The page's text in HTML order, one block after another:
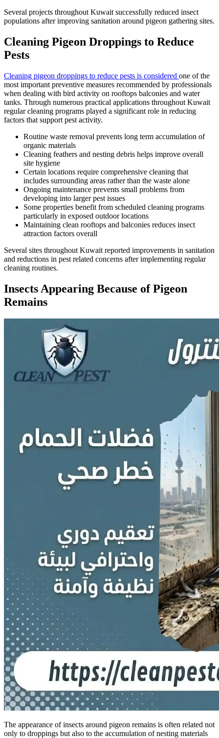
Several projects throughout Kuwait successfully reduced insect
populations after improving sanitation around pigeon gathering sites.
Cleaning Pigeon Droppings to Reduce
Pests
Cleaning pigeon droppings to reduce pests is considered one of the
most important preventive measures recommended by professionals
when dealing with bird activity on rooftops balconies and water
tanks. Through numerous practical applications throughout Kuwait
regular cleaning programs played a significant role in reducing
factors that support pest activity.
Routine waste removal prevents long term accumulation of
organic materials
Cleaning feathers and nesting debris helps improve overall
site hygiene
Certain locations require comprehensive cleaning that
includes surrounding areas rather than the waste alone
Ongoing maintenance prevents small problems from
developing into larger pest issues
Some properties benefit from scheduled cleaning programs
particularly in exposed outdoor locations
Maintaining clean rooftops and balconies reduces insect
attraction factors overall
Several sites throughout Kuwait reported improvements in sanitation
and reductions in pest related concerns after implementing regular
cleaning routines.
Insects Appearing Because of Pigeon
Remains
The appearance of insects around pigeon remains is often related not
only to droppings but also to the accumulation of nesting materials